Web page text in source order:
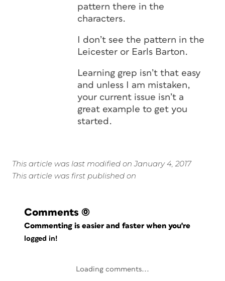
pattern there in the
characters.
I don’t see the pattern in the
Leicester or Earls Barton.
Learning grep isn’t that easy
and unless I am mistaken,
your current issue isn’t a
great example to get you
started.
This article was last modified on January 4, 2017
This article was first published on
Comments (0)
Commenting is easier and faster when you're
logged in!
Loading comments...